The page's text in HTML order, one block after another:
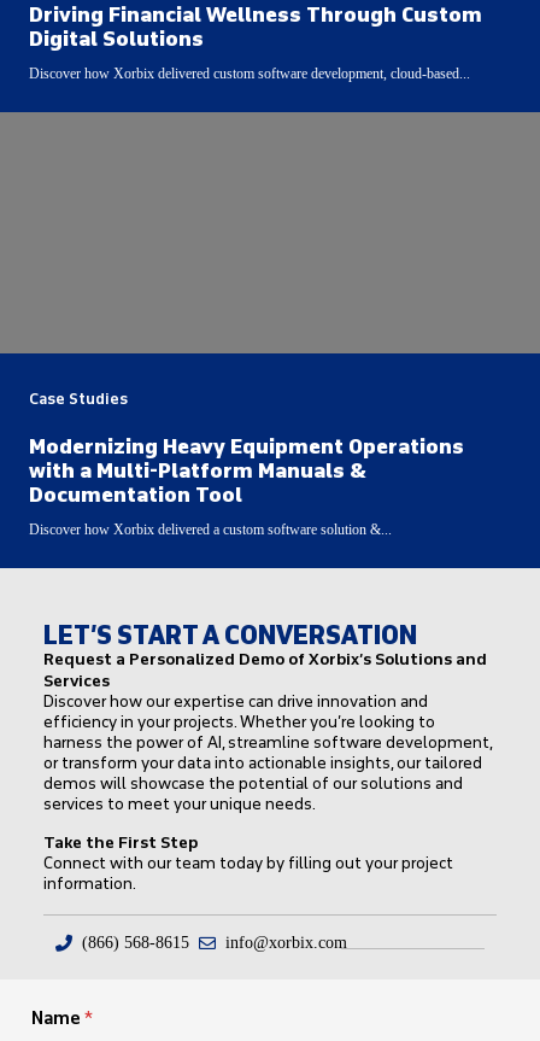
Driving Financial Wellness Through Custom
Digital Solutions
Discover how Xorbix delivered custom software development, cloud-based...
Case Studies
Modernizing Heavy Equipment Operations
with a Multi-Platform Manuals &
Documentation Tool
Discover how Xorbix delivered a custom software solution &...
LET’S START A CONVERSATION
Request a Personalized Demo of Xorbix’s Solutions and
Services
Discover how our expertise can drive innovation and
efficiency in your projects. Whether you’re looking to
harness the power of AI, streamline software development,
or transform your data into actionable insights, our tailored
demos will showcase the potential of our solutions and
services to meet your unique needs.
Take the First Step
Connect with our team today by filling out your project
information.
(866) 568-8615 info@xorbix.com
Name*